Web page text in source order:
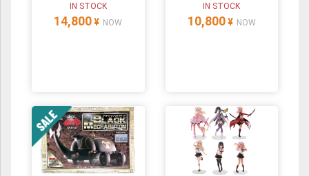
IN STOCK
14,800 ¥ NOW
IN STOCK
10,800 ¥ NOW